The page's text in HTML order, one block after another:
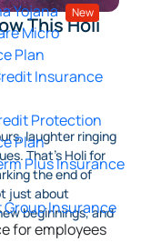
Yojana
New
Micro
Plan
Insurance
Protection
Plan
Plus Insurance
Group Insurance
for employees
This Holi
laughter ringing
That's Holi for
the end of
just about
beginnings, and